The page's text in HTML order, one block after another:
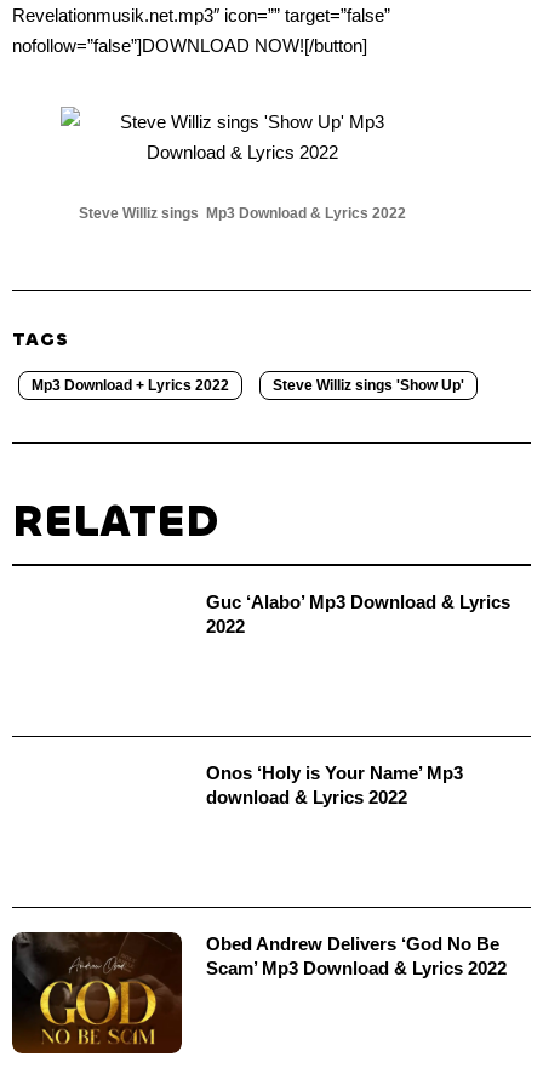
Revelationmusik.net.mp3″ icon=”” target=”false”
nofollow=”false”]DOWNLOAD NOW![/button]
Steve Williz sings Mp3 Download & Lyrics 2022
TAGS
Mp3 Download + Lyrics 2022 Steve Williz sings 'Show Up'
RELATED
Guc ‘Alabo’ Mp3 Download & Lyrics
2022
Onos ‘Holy is Your Name’ Mp3
download & Lyrics 2022
Obed Andrew Delivers ‘God No Be
Scam’ Mp3 Download & Lyrics 2022